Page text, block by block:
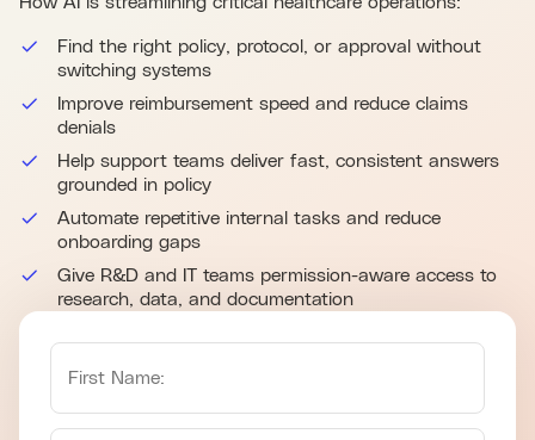
Find the right policy, protocol, or approval without
switching systems
Improve reimbursement speed and reduce claims
denials
Help support teams deliver fast, consistent answers
grounded in policy
Automate repetitive internal tasks and reduce
onboarding gaps
Give R&D and IT teams permission-aware access to
research, data, and documentation